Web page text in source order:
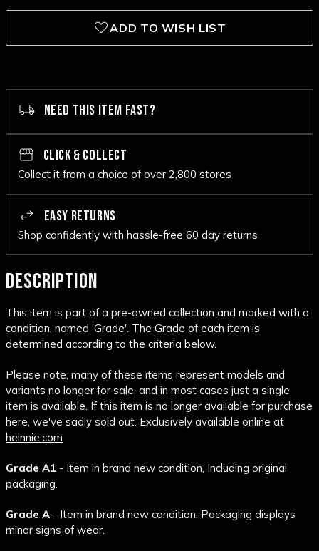
ADD TO WISH LIST
NEED THIS ITEM FAST?
CLICK & COLLECT
Collect it from a choice of over 2,800 stores
EASY RETURNS
Shop confidently with hassle-free 60 day returns
DESCRIPTION
This item is part of a pre-owned collection and marked with a
condition, named 'Grade'. The Grade of each item is
determined according to the criteria below.
Please note, many of these items represent models and
variants no longer for sale, and in most cases just a single
item is available. If this item is no longer available for purchase
here, we've sadly sold out. Exclusively available online at
heinnie.com
Grade A1 - Item in brand new condition, Including original
packaging.
Grade A - Item in brand new condition. Packaging displays
minor signs of wear.